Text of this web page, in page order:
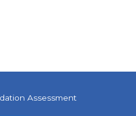
Assessment